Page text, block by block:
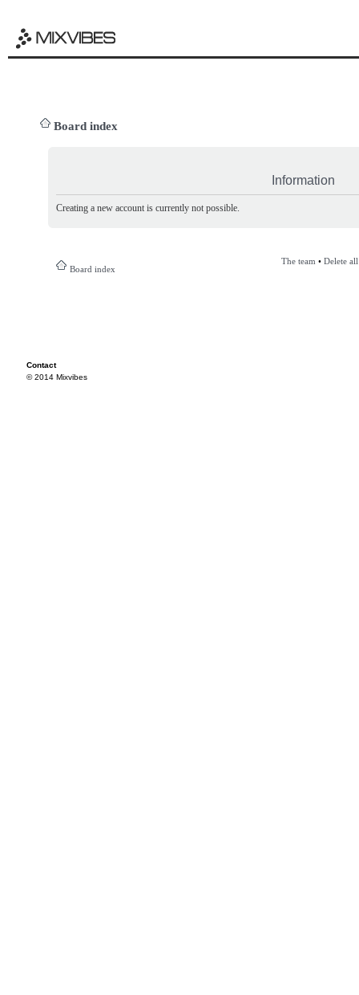
Board index
Information
Creating a new account is currently not possible.
Board index
The team • Delete
Contact
© 2014 Mixvibes